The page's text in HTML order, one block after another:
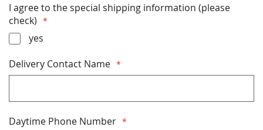
Free Shipping
Made in USA
BELOW BEFORE PURCHASING *
I agree to the special shipping information (please
check)
yes
Delivery Contact Name
Daytime Phone Number